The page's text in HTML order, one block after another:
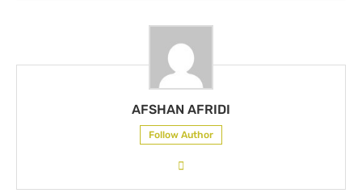
AFSHAN AFRIDI
Follow Author